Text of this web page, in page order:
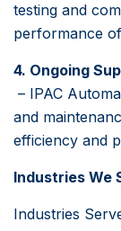
testing and
performance
4. Ongoing
– IPAC
and
efficiency and
Industries We
Industries